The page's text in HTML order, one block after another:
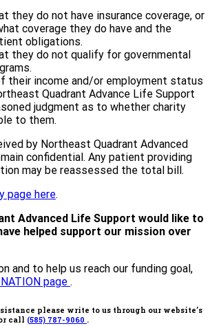
they do not have insurance coverage, or
coverage they do have and the
obligations.
they do not qualify for governmental
their income and/or employment status
Quadrant Advance Life Support
judgment as to whether charity
to them.
by Northeast Quadrant Advanced
confidential. Any patient providing
may be reassessed the total bill.
page here.
Advanced Life Support would like to
helped support our mission over
and to help us reach our funding goal,
page .
please write to us through our website’s
call (585) 787-9060 .